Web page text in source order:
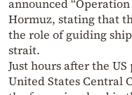
announced
Hormuz, stating that
the role of guiding
strait.
Just hours after the
United States Central